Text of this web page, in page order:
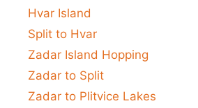
Hvar Island
Split to Hvar
Zadar Island Hopping
Zadar to Split
Zadar to Plitvice Lakes